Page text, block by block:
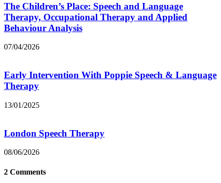
The Children’s Place: Speech and Language
Therapy, Occupational Therapy and Applied
Behaviour Analysis
07/04/2026
Early Intervention With Poppie Speech & Language
Therapy
13/01/2025
London Speech Therapy
08/06/2026
2 Comments